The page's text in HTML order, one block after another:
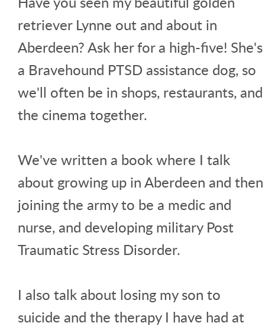
retriever Lynne out and about in
Aberdeen? Ask her for a high-five! She's
a Bravehound PTSD assistance dog, so
we'll often be in shops, restaurants, and
the cinema together.
We've written a book where I talk
about growing up in Aberdeen and then
joining the army to be a medic and
nurse, and developing military Post
Traumatic Stress Disorder.
I also talk about losing my son to
suicide and the therapy I have had at